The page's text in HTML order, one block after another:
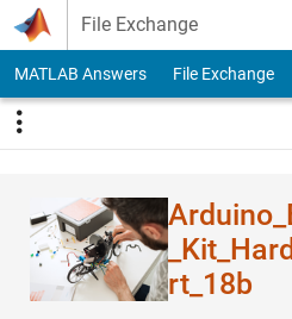
Skip to content
File Exchange
MATLAB Answers File Exchange
rt_18b